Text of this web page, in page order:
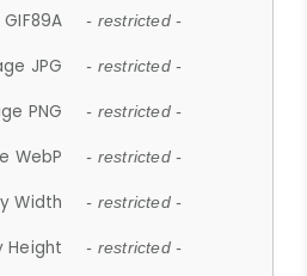
- restricted -
JPG - restricted -
PNG - restricted -
WebP - restricted -
Width - restricted -
Height - restricted -